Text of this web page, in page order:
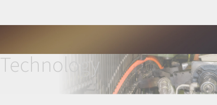
Technology